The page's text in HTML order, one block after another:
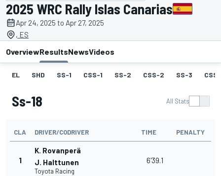
2025 WRC Rally Islas Canarias
Apr 24, 2025 to Apr 27, 2025
, ES
OverviewResultsNewsVideos
EL SHD SS-1 CSS-1 SS-2 CSS-2 SS-3
Ss-18 All Stats
CLA DRIVER/CODRIVER TIME PENALTY
1
K. Rovanperä
J. Halttunen
Toyota Racing
6'39.1